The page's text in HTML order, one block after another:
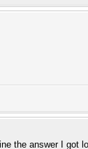
the answer I got lol